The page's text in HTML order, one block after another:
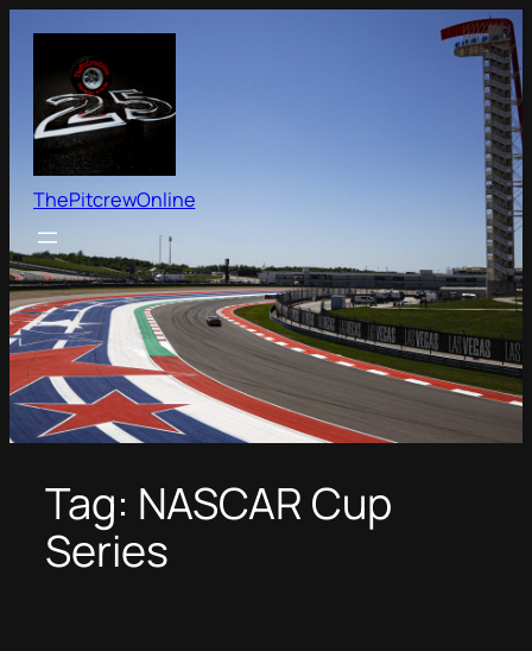
content
ThePitcrewOnline
Tag: NASCAR Cup
Series